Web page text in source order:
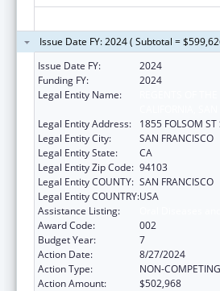
Issue Date FY: 2024 ( Subtotal =
Issue Date FY:
2024
Funding FY:
2024
Legal Entity Name:
Legal Entity Address:
1855 FOLSOM ST
Legal Entity City:
SAN FRANCISCO
Legal Entity State:
CA
Legal Entity Zip Code: 94103
Legal Entity COUNTY: SAN FRANCISCO
Legal Entity COUNTRY:USA
Assistance Listing:
Award Code:
002
Budget Year:
7
Action Date:
8/27/2024
Action Type:
NON-
Action Amount:
$502,968